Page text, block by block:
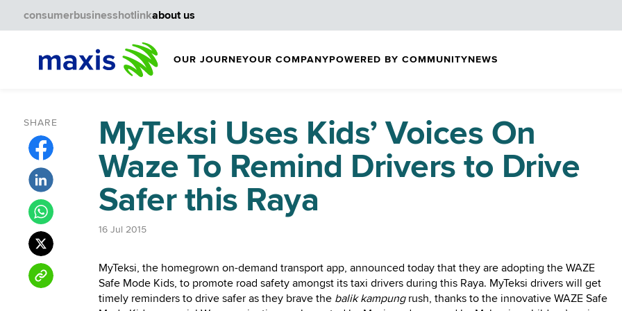
OUR JOURNEYOUR COMPANYPOWERED BY COMMUNITYNEWS
consumerbusinesshotlinkabout us
SHARE
MyTeksi Uses Kids’ Voices On
Waze To Remind Drivers to Drive
Safer this Raya
16 Jul 2015
MyTeksi, the homegrown on-demand transport app, announced today that they are adopting the WAZE
Safe Mode Kids, to promote road safety amongst its taxi drivers during this Raya. MyTeksi drivers will get
timely reminders to drive safer as they brave the balik kampung rush, thanks to the innovative WAZE Safe